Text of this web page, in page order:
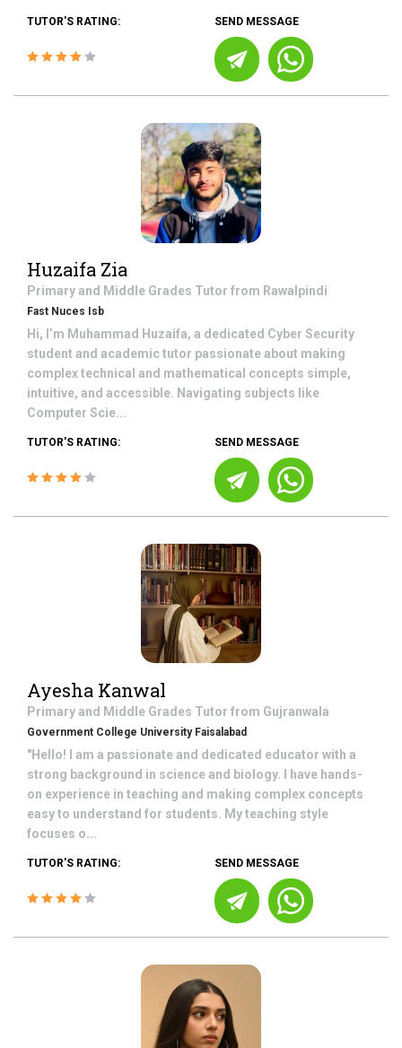
TUTOR'S RATING: SEND MESSAGE
Huzaifa Zia
Primary and Middle Grades Tutor from Rawalpindi
Fast Nuces Isb
Hi, I’m Muhammad Huzaifa, a dedicated Cyber Security
student and academic tutor passionate about making
complex technical and mathematical concepts simple,
intuitive, and accessible. Navigating subjects like
Computer Scie...
TUTOR'S RATING: SEND MESSAGE
Ayesha Kanwal
Primary and Middle Grades Tutor from Gujranwala
Government College University Faisalabad
"Hello! I am a passionate and dedicated educator with a
strong background in science and biology. I have hands-
on experience in teaching and making complex concepts
easy to understand for students. My teaching style
focuses o...
TUTOR'S RATING: SEND MESSAGE